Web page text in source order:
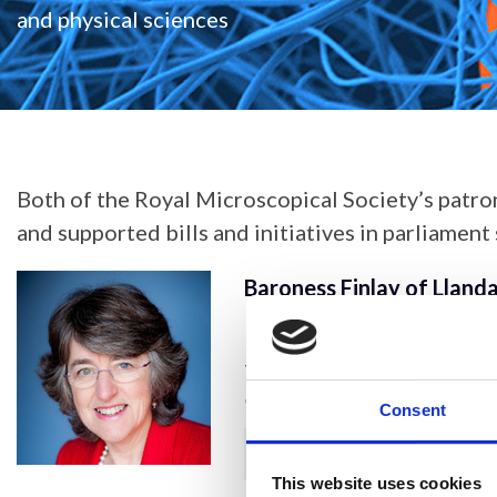
Consent
This website uses cookies
and physical sciences
Both of the Royal Microscopical Society’s
and supported bills and initiatives in
Baroness Finlay of
Baroness Finlay of
the Cardiff University
studying and working in
projects supporting